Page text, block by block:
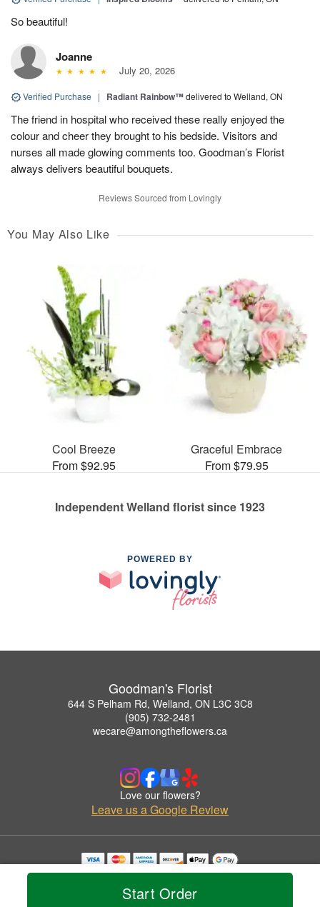
Start Order
So beautiful!
Joanne
July 20, 2026
Verified Purchase | Radiant Rainbow™delivered to Welland, ON
The friend in hospital who received these really enjoyed the
colour and cheer they brought to his bedside. Visitors and
nurses all made glowing comments too. Goodman’s Florist
always delivers beautiful bouquets.
Reviews Sourced from Lovingly
You May Also Like
Cool Breeze
From $92.95
Graceful Embrace
From $79.95
Independent Welland florist since 1923
POWERED BY
Goodman's Florist
644 S Pelham Rd, Welland, ON L3C 3C8
(905) 732-2481
wecare@amongtheflowers.ca
Love our flowers?
Leave us a Google Review
Copyrighted images herein are used with permission by Goodman's Florist.
© 2026 All Rights Reserved.
Privacy Policy Accessibility Statement